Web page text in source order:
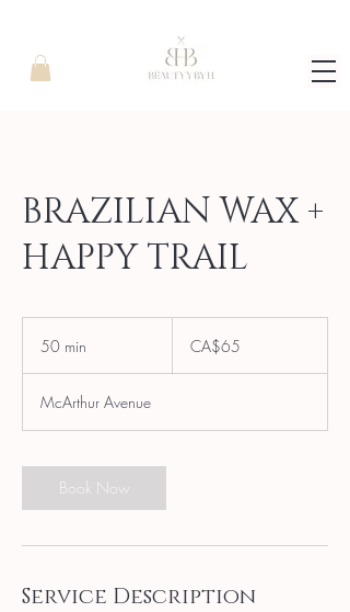
BRAZILIAN WAX +
HAPPY TRAIL
50 min
i
n
dollarsCA$65
McArthur Avenue
Book Now
Service Description